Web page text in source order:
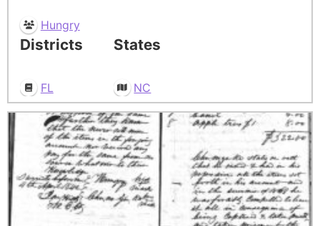
Hungry
Districts
FL
States
NC